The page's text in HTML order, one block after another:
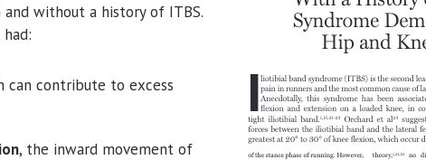
without a history of ITBS.
can contribute to excess
, the inward movement of